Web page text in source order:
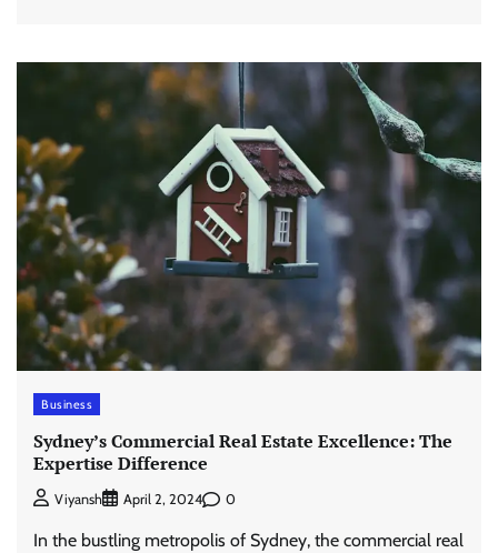
Business
Sydney’s Commercial Real Estate Excellence: The
Expertise Difference
Viyansh April 2, 2024 0
In the bustling metropolis of Sydney, the commercial real